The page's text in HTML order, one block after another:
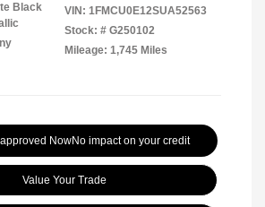
Black
VIN: 1FMCU0E12SUA52563
Stock: # G250102
Mileage: 1,745 Miles
NowNo impact on your credit
Value Your Trade